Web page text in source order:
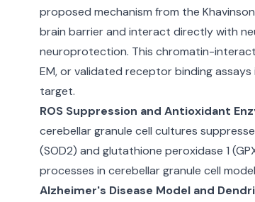
proposed mechanism from the
brain barrier and interact directly with
neuroprotection. This chromatin-
EM, or validated receptor binding
target.
ROS Suppression and Antioxidant
cerebellar granule cell cultures
(SOD2) and glutathione peroxidase 1
processes in cerebellar granule cell
Alzheimer's Disease Model and